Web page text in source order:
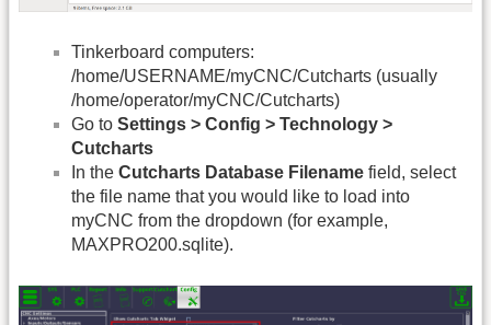
Tinkerboard computers:
/home/USERNAME/myCNC/Cutcharts (usually
/home/operator/myCNC/Cutcharts)
Go to Settings > Config > Technology >
Cutcharts
In the Cutcharts Database Filename field, select
the file name that you would like to load into
myCNC from the dropdown (for example,
MAXPRO200.sqlite).